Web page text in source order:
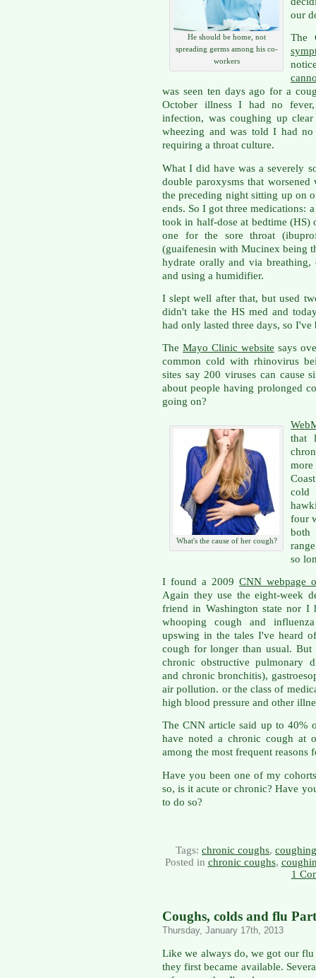
He should be home, not
spreading germs among his co-
workers
our
The
was seen ten days ago for a
October illness I had no
infection, was coughing up
wheezing and was told I had
requiring a throat culture.
What I did have was a severely
double paroxysms that
the preceding night sitting up on
ends. So I got three medications:
took in half-dose at bedtime (HS)
one for the sore throat
(guaifenesin with Mucinex being
hydrate orally and via
and using a humidifier.
I slept well after that, but used
didn't take the HS med and
had only lasted three days, so
The Mayo Clinic website says
common cold with rhinovirus
sites say 200 viruses can cause
about people having prolonged
going on?
What's the cause of her cough?
that
cold
four
both
so
I found a 2009 CNN webpage
Again they use the eight-week
friend in Washington state nor I
whooping cough and
upswing in the tales I've heard
cough for longer than usual. But
chronic obstructive pulmonary
and chronic bronchitis),
air pollution. or the class of
high blood pressure and other
The CNN article said up to 40%
have noted a chronic cough at
among the most frequent reasons
Have you been one of my
so, is it acute or chronic? Have
to do so?
Tags: chronic coughs, coughing
Posted in chronic coughs,
1
Coughs, colds and flu
Thursday, January 17th, 2013
Like we always do, we got our
they first became available.